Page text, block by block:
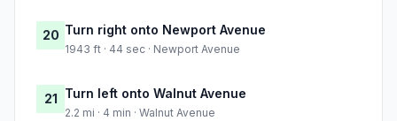
20 Turn right onto Newport Avenue
1943 ft · 44 sec · Newport Avenue
21 Turn left onto Walnut Avenue
2.2 mi · 4 min · Walnut Avenue